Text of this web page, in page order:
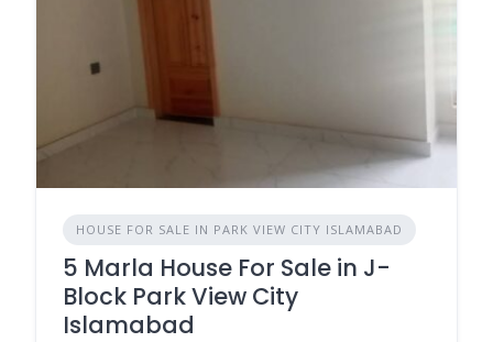
HOUSE FOR SALE IN PARK VIEW CITY ISLAMABAD
5 Marla House For Sale in J-
Block Park View City
Islamabad